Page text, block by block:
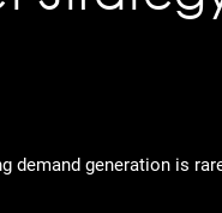
demand generation is